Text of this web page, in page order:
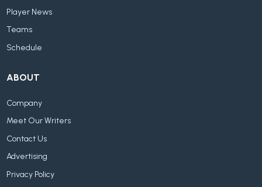
Player News
Teams
Schedule
ABOUT
Company
Meet Our Writers
Contact Us
Advertising
Privacy Policy